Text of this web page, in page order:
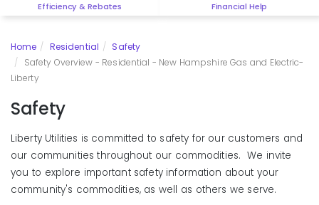
Efficiency & Rebates Financial Help
Home Residential
Safety
Safety Overview - Residential - New Hampshire Gas and Electric-
Liberty
Safety
Liberty Utilities is committed to safety for our customers and
our communities throughout our commodities. We invite
you to explore important safety information about your
community's commodities, as well as others we serve.